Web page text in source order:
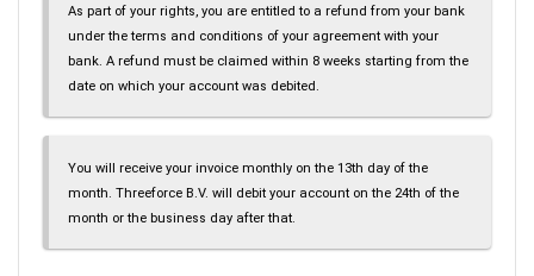
As part of your rights, you are entitled to a refund from your bank
under the terms and conditions of your agreement with your
bank. A refund must be claimed within 8 weeks starting from the
date on which your account was debited.
You will receive your invoice monthly on the 13th day of the
month. Threeforce B.V. will debit your account on the 24th of the
month or the business day after that.